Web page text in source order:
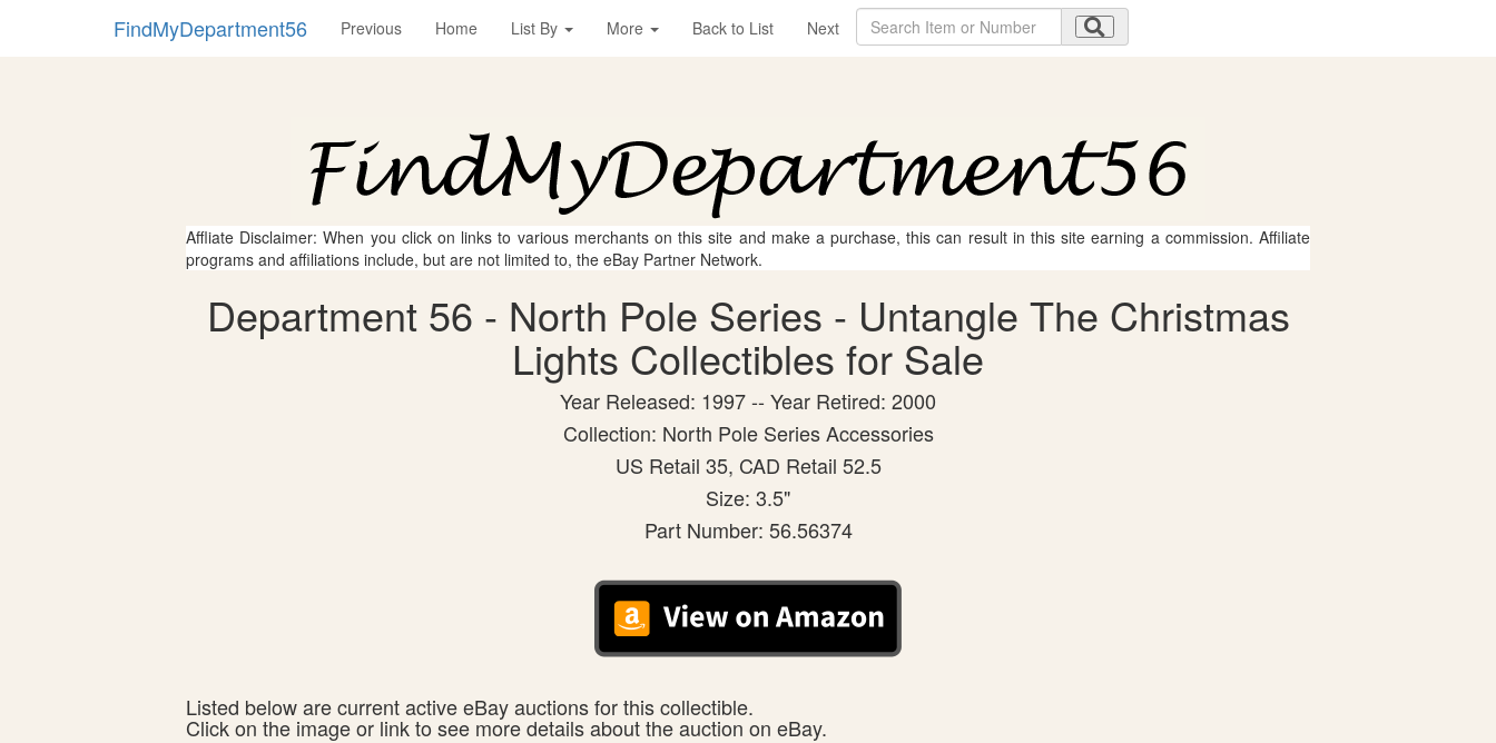
FindMyDepartment56 Previous Home List By More Back to List Next
Affliate Disclaimer: When you click on links to various merchants on this site and make a purchase, this can result in this site earning a commission. Affiliate
programs and affiliations include, but are not limited to, the eBay Partner Network.
Department 56 - North Pole Series - Untangle The Christmas
Lights Collectibles for Sale
Year Released: 1997 -- Year Retired: 2000
Collection: North Pole Series Accessories
US Retail 35, CAD Retail 52.5
Size: 3.5"
Part Number: 56.56374
Listed below are current active eBay auctions for this collectible.
Click on the image or link to see more details about the auction on eBay.